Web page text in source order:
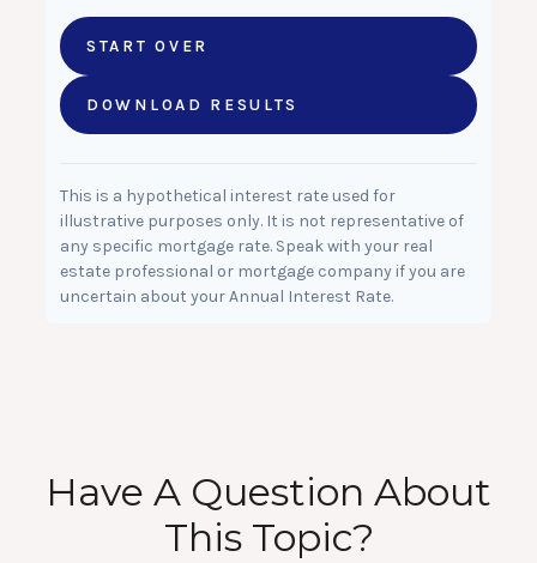
START OVER
DOWNLOAD RESULTS
This is a hypothetical interest rate used for
illustrative purposes only. It is not representative of
any specific mortgage rate. Speak with your real
estate professional or mortgage company if you are
uncertain about your Annual Interest Rate.
Have A Question About
This Topic?